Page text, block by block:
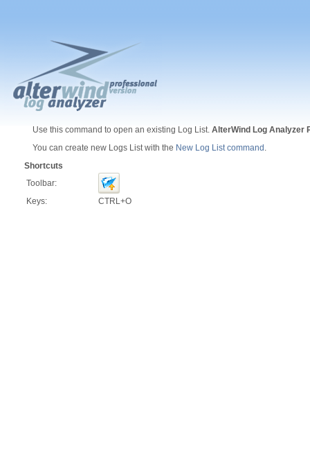
Use this command to open an existing Log List. AlterWind Log Analyzer
You can create new Logs List with the New Log List command .
Shortcuts
Toolbar:
Keys:
CTRL+O